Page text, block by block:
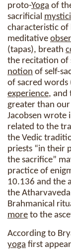
proto-Yoga of
sacrificial
characteristic of
meditative
(tapas), breath
the recitation of
notion of self-
of sacred
experience, and
greater than
Jacobsen wrote
related to the
the Vedic
priests “in their
the sacrifice”
practice of
10.136 and the
the
Brahmanical
more to the
According to
yoga first